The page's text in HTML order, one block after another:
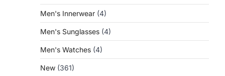
Men's Innerwear (4)
Men's Sunglasses (4)
Men's Watches (4)
New (361)